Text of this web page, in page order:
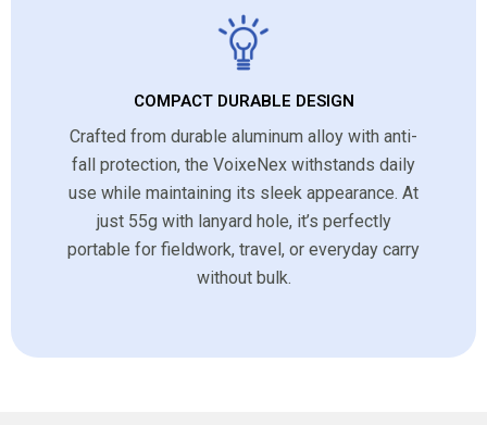
COMPACT DURABLE DESIGN
Crafted from durable aluminum alloy with anti-
fall protection, the VoixeNex withstands daily
use while maintaining its sleek appearance. At
just 55g with lanyard hole, it’s perfectly
portable for fieldwork, travel, or everyday carry
without bulk.